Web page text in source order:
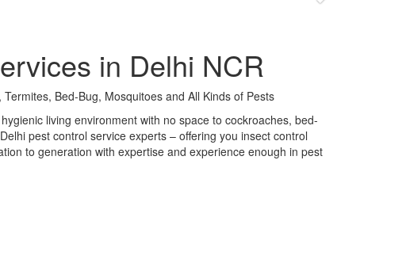
in Delhi NCR
Bed-Bug, Mosquitoes and All Kinds of Pests
living environment with no space to cockroaches, bed-
pest control service experts – offering you insect control
to generation with expertise and experience enough in pest